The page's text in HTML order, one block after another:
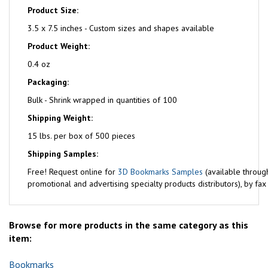
Product Size:
3.5 x 7.5 inches - Custom sizes and shapes available
Product Weight:
0.4 oz
Packaging:
Bulk - Shrink wrapped in quantities of 100
Shipping Weight:
15 lbs. per box of 500 pieces
Shipping Samples:
Free! Request online for 3D Bookmarks Samples (available
promotional and advertising specialty products distributors), by
Browse for more products in the same category as this
item:
Bookmarks